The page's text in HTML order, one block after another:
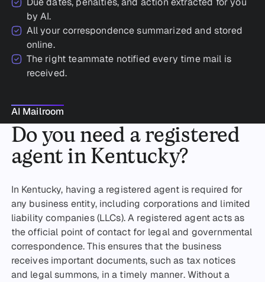
by AI.
All your correspondence summarized and stored
online.
The right teammate notified every time mail is
received.
AI Mailroom
AI Mailroom
Do you need a registered
agent in Kentucky?
In Kentucky, having a registered agent is required for
any business entity, including corporations and limited
liability companies (LLCs). A registered agent acts as
the official point of contact for legal and governmental
correspondence. This ensures that the business
receives important documents, such as tax notices
and legal summons, in a timely manner. Without a